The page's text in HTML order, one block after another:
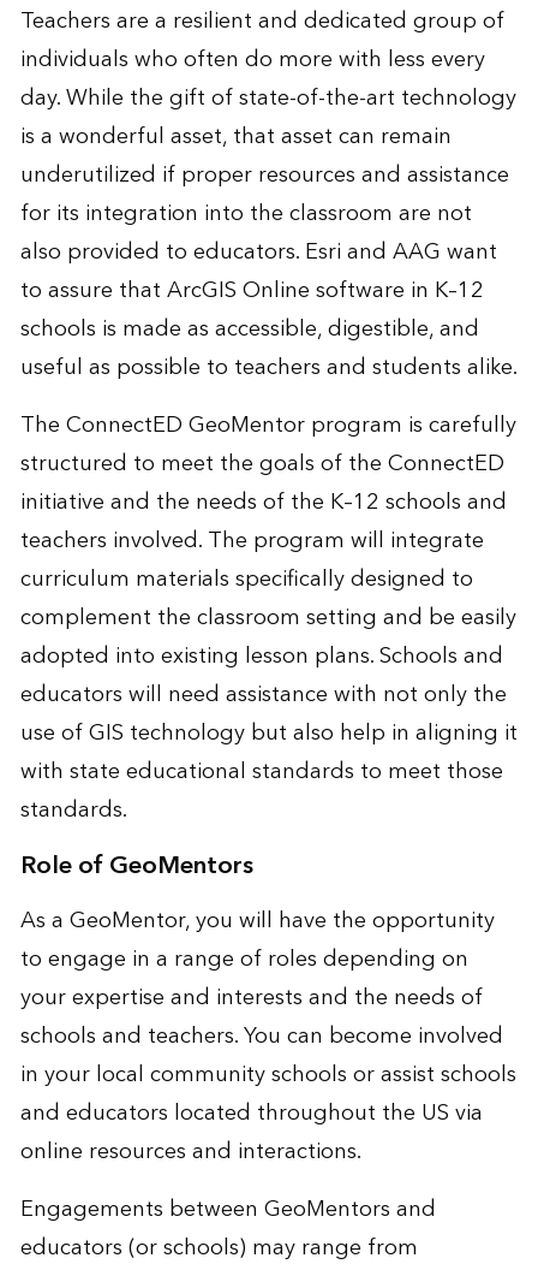
Teachers are a resilient and dedicated group of
individuals who often do more with less every
day. While the gift of state-of-the-art technology
is a wonderful asset, that asset can remain
underutilized if proper resources and assistance
for its integration into the classroom are not
also provided to educators. Esri and AAG want
to assure that ArcGIS Online software in K–12
schools is made as accessible, digestible, and
useful as possible to teachers and students alike.
The ConnectED GeoMentor program is carefully
structured to meet the goals of the ConnectED
initiative and the needs of the K–12 schools and
teachers involved. The program will integrate
curriculum materials specifically designed to
complement the classroom setting and be easily
adopted into existing lesson plans. Schools and
educators will need assistance with not only the
use of GIS technology but also help in aligning it
with state educational standards to meet those
standards.
Role of GeoMentors
As a GeoMentor, you will have the opportunity
to engage in a range of roles depending on
your expertise and interests and the needs of
schools and teachers. You can become involved
in your local community schools or assist schools
and educators located throughout the US via
online resources and interactions.
Engagements between GeoMentors and
educators (or schools) may range from